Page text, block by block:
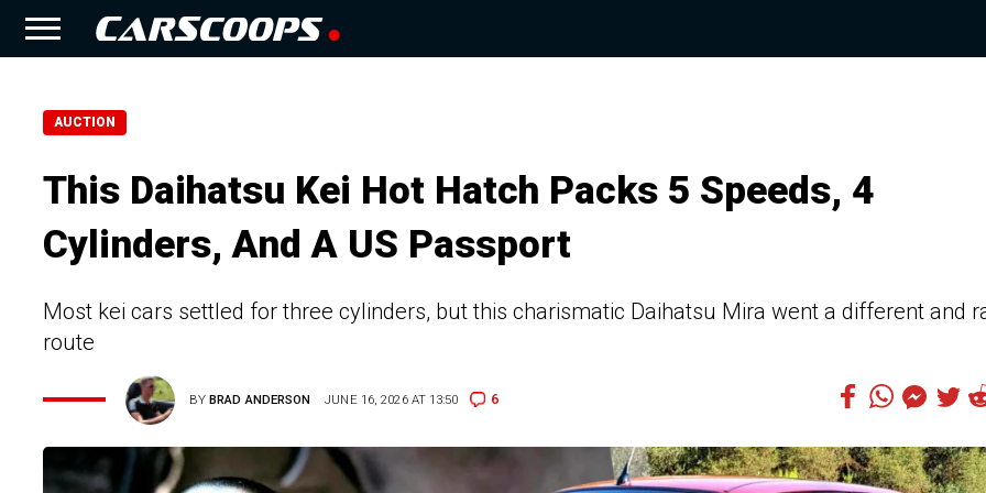
AUCTION
This Daihatsu Kei Hot Hatch Packs 5 Speeds, 4
Cylinders, And A US Passport
Most kei cars settled for three cylinders, but this charismatic Daihatsu Mira went a different and
route
BYBRAD ANDERSON JUNE 16, 2026 AT 13:50 6